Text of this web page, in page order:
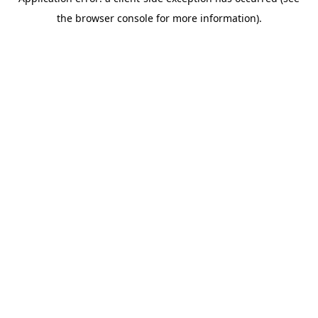
the browser console for more information).